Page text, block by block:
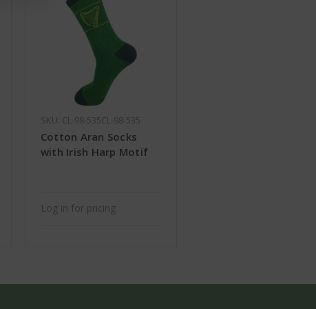
SKU: CL-98-535CL-98-535
Cotton Aran Socks
with Irish Harp Motif
Log in for pricing